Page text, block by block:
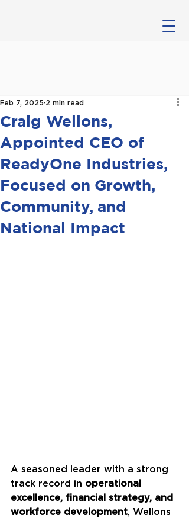
Craig Wellons,
Appointed CEO of
ReadyOne Industries,
Focused on Growth,
Community, and
National Impact
Feb 7, 2025 2 min read
A seasoned leader with a strong
track record in operational
excellence, financial strategy, and
workforce development, Wellons